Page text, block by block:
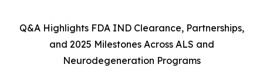
Q&A Highlights FDA IND Clearance, Partnerships,
and 2025 Milestones Across ALS and
Neurodegeneration Programs